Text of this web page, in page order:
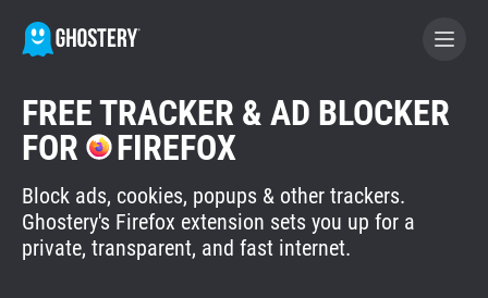
BECOME A CONTRIBUTOR
GHOSTERY PRIVACY SUITE
Tracker & Ad Blocker
FREE TRACKER & AD BLOCKER
FOR
FIREFOX
Block ads, cookies, popups & other trackers.
Ghostery's Firefox extension sets you up for a
private, transparent, and fast internet.